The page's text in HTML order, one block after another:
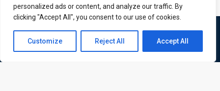
personalized ads or content, and analyze our traffic. By
clicking "Accept All", you consent to our use of cookies.
Customize Reject All Accept All
Contact us